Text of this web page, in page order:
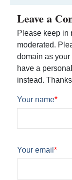
Leave a
Please keep in
moderated.
domain as
have a
instead.
Your name*
Your email *